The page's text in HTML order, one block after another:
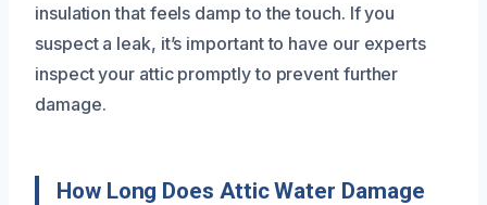
insulation that feels damp to the touch. If you
suspect a leak, it’s important to have our experts
inspect your attic promptly to prevent further
damage.
How Long Does Attic Water Damage